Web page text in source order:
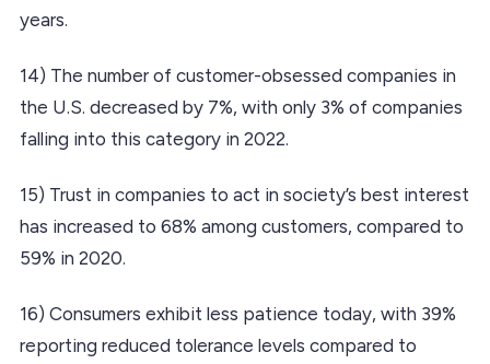
years.
14) The number of customer-obsessed companies in
the U.S. decreased by 7%, with only 3% of companies
falling into this category in 2022.
15) Trust in companies to act in society’s best interest
has increased to 68% among customers, compared to
59% in 2020.
16) Consumers exhibit less patience today, with 39%
reporting reduced tolerance levels compared to